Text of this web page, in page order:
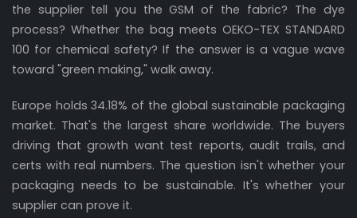
the supplier tell you the GSM of the fabric? The dye
process? Whether the bag meets OEKO-TEX STANDARD
100 for chemical safety? If the answer is a vague wave
toward "green making," walk away.
Europe holds 34.18% of the global sustainable packaging
market. That's the largest share worldwide. The buyers
driving that growth want test reports, audit trails, and
certs with real numbers. The question isn't whether your
packaging needs to be sustainable. It's whether your
supplier can prove it.